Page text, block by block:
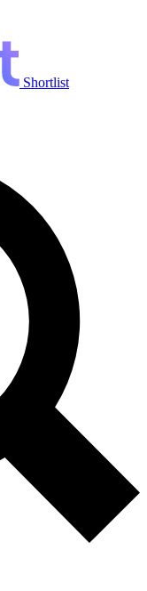
Shortlist